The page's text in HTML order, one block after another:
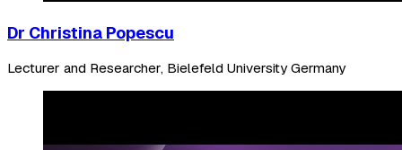
Dr Christina Popescu
Lecturer and Researcher, Bielefeld University Germany